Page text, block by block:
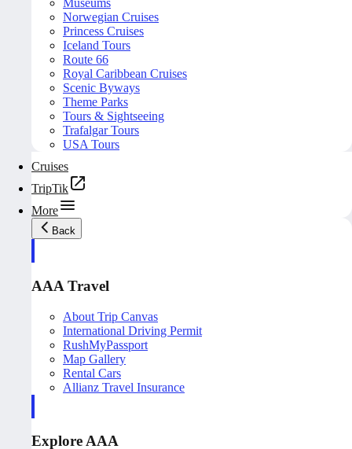
Museums
Norwegian Cruises
Princess Cruises
Iceland Tours
Route 66
Royal Caribbean Cruises
Scenic Byways
Theme Parks
Tours & Sightseeing
Trafalgar Tours
USA Tours
Cruises
TripTik
More
Back
AAA Travel
About Trip Canvas
International Driving Permit
RushMyPassport
Map Gallery
Rental Cars
Allianz Travel Insurance
Explore AAA